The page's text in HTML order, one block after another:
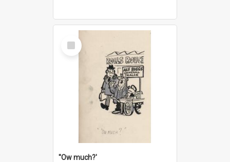
Select
Item
''Ow much?'